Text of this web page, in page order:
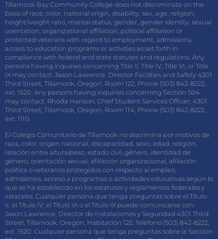
Tillamook Bay Community College does not discriminate on the
basis of race, color, national origin, disability, sex, age, religion,
height/weight ratio, marital status, gender, gender identity, sexual
orientation, organizational affiliation, political affiliation or
protected veterans with regard to employment, admissions,
access to education programs or activities as set forth in
compliance with federal and state statutes and regulations. Any
persons having inquiries concerning Title II, Title IV, Title VI, or Title
IX may contact: Jason Lawrence, Director Facilities and Safety 4301
Third Street, Tillamook, Oregon, Room 122, Phone (503) 842-8222,
ext. 1520. Any persons having inquiries concerning Section 504
may contact: Rhoda Hanson, Chief Student Services Officer; 4301
Third Street, Tillamook, Oregon, Room 114, Phone (503) 842-8222,
ext. 1110.
El Colegio Comunitario de Tillamook no discrimina por motivos de
raza, color, origen nacional, discapacidad, sexo, edad, religión,
relación entre altura/peso, estado civil, género, identidad de
género, orientación sexual, afiliación organizacional, afiliación
política o veteranos protegidos con respecto al empleo,
admisiones, acceso a programas o actividades educativas según lo
que se ha establecido en los estatutos y reglamentos federales y
estatales. Cualquier persona que tenga preguntas sobre el Título
II, el Título IV, el Título VI o el Título IX puede comunicarse con:
Jason Lawrence, Director de Instalaciones y Seguridad 4301 Third
Street, Tillamook, Oregon, Habitación 122, Teléfono (503) 842-8222,
ext. 1520. Cualquier persona que tenga preguntas sobre la Sección